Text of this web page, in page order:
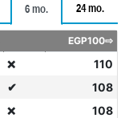
6 mo. 24 mo.
EGP100⇨
❌
110
✔
108
❌
108